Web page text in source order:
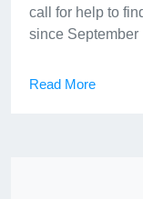
call for help to
since September
Read More